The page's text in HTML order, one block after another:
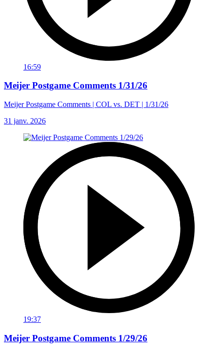
16:59
Meijer Postgame Comments 1/31/26
Meijer Postgame Comments | COL vs. DET | 1/31/26
31 janv. 2026
19:37
Meijer Postgame Comments 1/29/26